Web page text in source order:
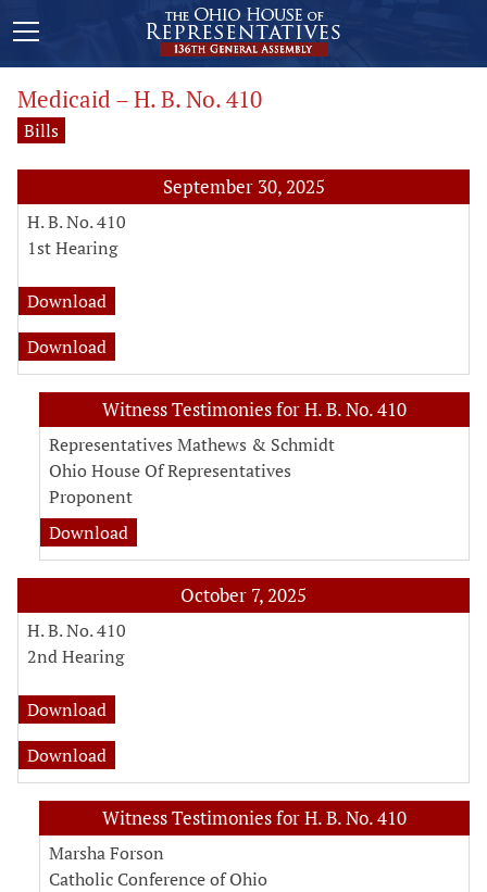
Medicaid – H. B. No. 410
Bills
September 30, 2025
H. B. No. 410
1st Hearing
Download
Download
Witness Testimonies for H. B. No. 410
Representatives Mathews & Schmidt
Ohio House Of Representatives
Proponent
Download
October 7, 2025
H. B. No. 410
2nd Hearing
Download
Download
Witness Testimonies for H. B. No. 410
Marsha Forson
Catholic Conference of Ohio